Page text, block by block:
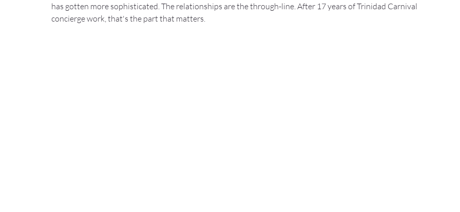
has gotten more sophisticated. The relationships are the through-line. After 17 years of Trinidad Carnival
concierge work, that's the part that matters.